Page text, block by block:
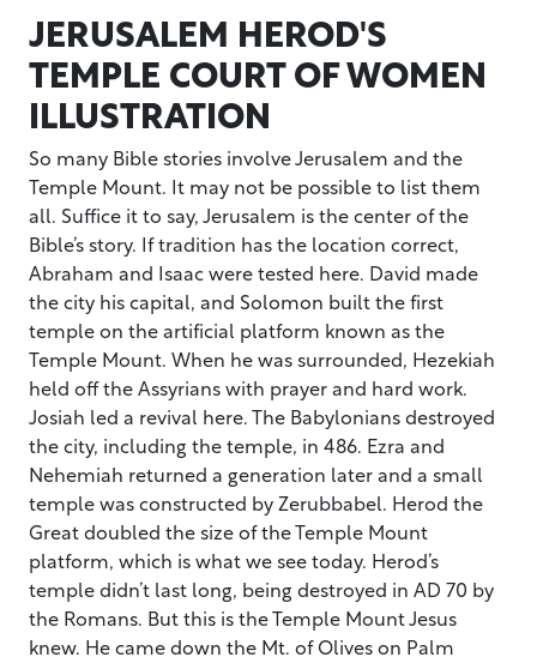
JERUSALEM HEROD'S
TEMPLE COURT OF WOMEN
ILLUSTRATION
So many Bible stories involve Jerusalem and the
Temple Mount. It may not be possible to list them
all. Suffice it to say, Jerusalem is the center of the
Bible’s story. If tradition has the location correct,
Abraham and Isaac were tested here. David made
the city his capital, and Solomon built the first
temple on the artificial platform known as the
Temple Mount. When he was surrounded, Hezekiah
held off the Assyrians with prayer and hard work.
Josiah led a revival here. The Babylonians destroyed
the city, including the temple, in 486. Ezra and
Nehemiah returned a generation later and a small
temple was constructed by Zerubbabel. Herod the
Great doubled the size of the Temple Mount
platform, which is what we see today. Herod’s
temple didn’t last long, being destroyed in AD 70 by
the Romans. But this is the Temple Mount Jesus
knew. He came down the Mt. of Olives on Palm